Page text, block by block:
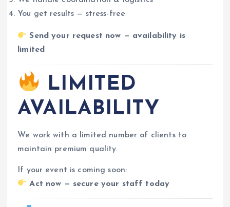
You get results — stress-free
Send your request now — availability is
limited
LIMITED
AVAILABILITY
We work with a limited number of clients to
maintain premium quality.
If your event is coming soon:
Act now — secure your staff today